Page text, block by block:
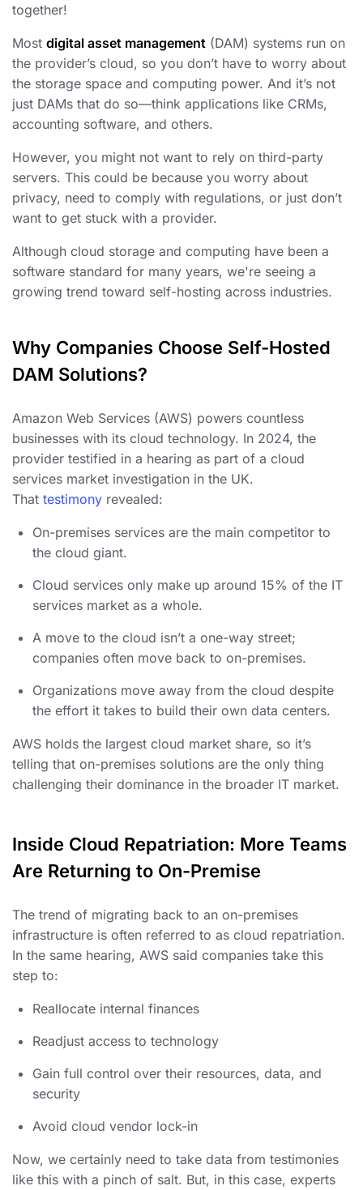
together!
Most digital asset management (DAM) systems run on
the provider’s cloud, so you don’t have to worry about
the storage space and computing power. And it’s not
just DAMs that do so—think applications like CRMs,
accounting software, and others.
However, you might not want to rely on third-party
servers. This could be because you worry about
privacy, need to comply with regulations, or just don’t
want to get stuck with a provider.
Although cloud storage and computing have been a
software standard for many years, we're seeing a
growing trend toward self-hosting across industries.
Why Companies Choose Self-Hosted
DAM Solutions?
Amazon Web Services (AWS) powers countless
businesses with its cloud technology. In 2024, the
provider testified in a hearing as part of a cloud
services market investigation in the UK.
That testimony revealed:
On-premises services are the main competitor to
the cloud giant.
Cloud services only make up around 15% of the IT
services market as a whole.
A move to the cloud isn’t a one-way street;
companies often move back to on-premises.
Organizations move away from the cloud despite
the effort it takes to build their own data centers.
AWS holds the largest cloud market share, so it’s
telling that on-premises solutions are the only thing
challenging their dominance in the broader IT market.
Inside Cloud Repatriation: More Teams
Are Returning to On-Premise
The trend of migrating back to an on-premises
infrastructure is often referred to as cloud repatriation.
In the same hearing, AWS said companies take this
step to:
Reallocate internal finances
Readjust access to technology
Gain full control over their resources, data, and
security
Avoid cloud vendor lock-in
Now, we certainly need to take data from testimonies
like this with a pinch of salt. But, in this case, experts